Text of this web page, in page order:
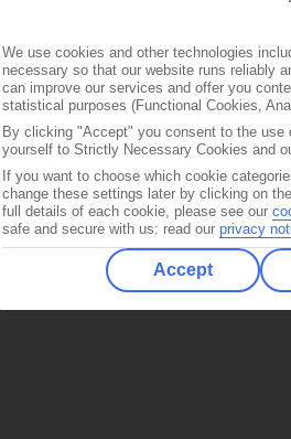
We use cookies and other technologies
necessary so that our website runs reliably
can improve our services and offer you
statistical purposes (Functional Cookies,
By clicking "Accept" you consent to the
yourself to Strictly Necessary Cookies and
If you want to choose which cookie
change these settings later by clicking on
full details of each cookie, please see our
safe and secure with us: read our privacy
Accept